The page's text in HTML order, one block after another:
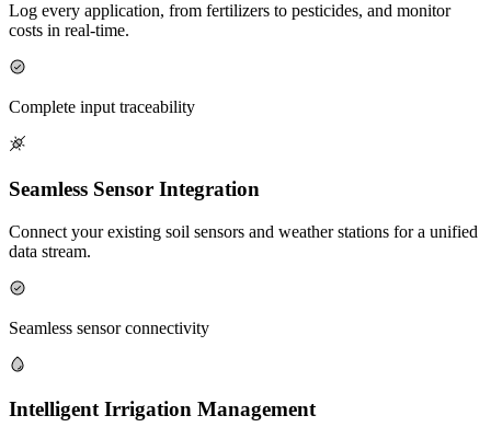
Log every application, from fertilizers to pesticides, and monitor
costs in real-time.
Complete input traceability
Seamless Sensor Integration
Connect your existing soil sensors and weather stations for a unified
data stream.
Seamless sensor connectivity
Intelligent Irrigation Management